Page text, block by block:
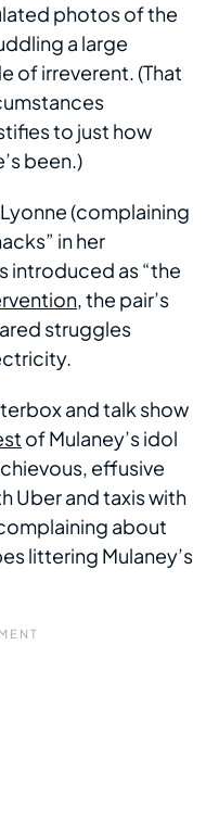
photos of the
a large
of irreverent. (That
to just how
been.)
(complaining
in her
introduced as “the
, the pair’s
struggles
and talk show
of Mulaney’s idol
effusive
Uber and taxis with
about
littering Mulaney’s